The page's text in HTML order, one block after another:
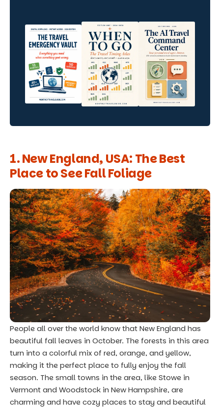
1. New England, USA: The Best
Place to See Fall Foliage
People all over the world know that New England has
beautiful fall leaves in October. The forests in this area
turn into a colorful mix of red, orange, and yellow,
making it the perfect place to fully enjoy the fall
season. The small towns in the area, like Stowe in
Vermont and Woodstock in New Hampshire, are
charming and have cozy places to stay and beautiful